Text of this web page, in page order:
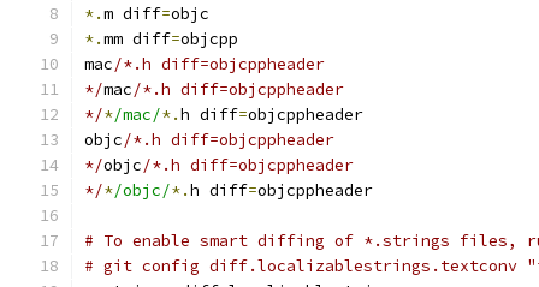
*.m diff=objc
*.mm diff=objcpp
mac/*.h diff=objcppheader
*/mac/*.h diff=objcppheader
*/*/mac/*.h diff=objcppheader
objc/*.h diff=objcppheader
*/objc/*.h diff=objcppheader
*/*/objc/*.h diff=objcppheader
# To enable smart diffing of *.strings files,
# git config diff.localizablestrings.textconv